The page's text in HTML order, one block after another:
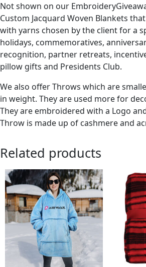
Not shown on our
Custom Jacquard Woven Blankets
with yarns chosen by the client for a
holidays, commemoratives,
recognition, partner retreats,
pillow gifts and Presidents Club.
We also offer Throws which are
in weight. They are used more for
They are embroidered with a Logo
Throw is made up of cashmere and
Related products